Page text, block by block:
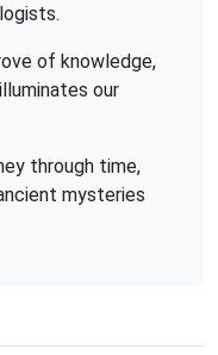
of knowledge,
our
through time,
mysteries